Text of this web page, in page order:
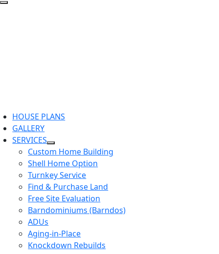
HOUSE PLANS
GALLERY
SERVICES
Custom Home Building
Shell Home Option
Turnkey Service
Find & Purchase Land
Free Site Evaluation
Barndominiums (Barndos)
ADUs
Aging-in-Place
Knockdown Rebuilds